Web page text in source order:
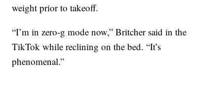
weight prior to takeoff.
“I’m in zero-g mode now,” Britcher said in the
TikTok while reclining on the bed. “It’s
phenomenal.”